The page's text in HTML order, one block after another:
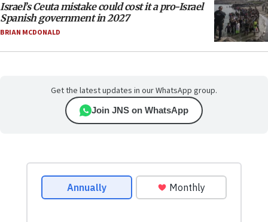
Israel’s Ceuta mistake could cost it a pro-Israel
Spanish government in 2027
BRIAN MCDONALD
Get the latest updates in our WhatsApp group.
Join JNS on WhatsApp